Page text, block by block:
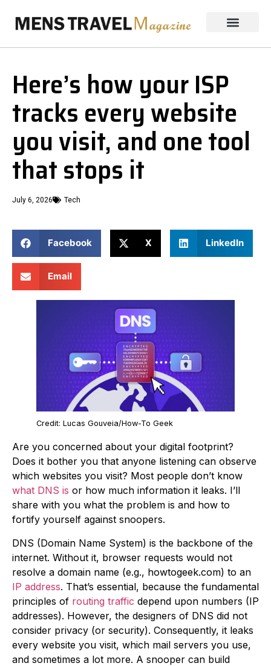
Here’s how your ISP
tracks every website
you visit, and one tool
that stops it
July 6, 2026 Tech
Facebook X LinkedIn
Email
Credit: Lucas Gouveia/How-To Geek
Are you concerned about your digital footprint?
Does it bother you that anyone listening can observe
which websites you visit? Most people don’t know
what DNS is or how much information it leaks. I’ll
share with you what the problem is and how to
fortify yourself against snoopers.
DNS (Domain Name System) is the backbone of the
internet. Without it, browser requests would not
resolve a domain name (e.g., howtogeek.com) to an
IP address. That’s essential, because the fundamental
principles of routing traffic depend upon numbers (IP
addresses). However, the designers of DNS did not
consider privacy (or security). Consequently, it leaks
every website you visit, which mail servers you use,
and sometimes a lot more. A snooper can build